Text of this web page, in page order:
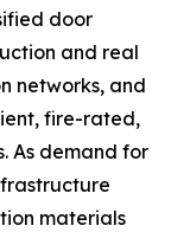
door
and real
networks, and
fire-rated,
As demand for
materials